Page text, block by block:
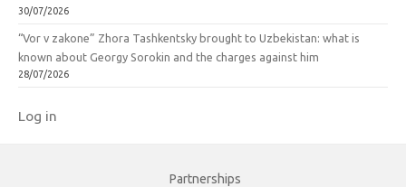
30/07/2026
“Vor v zakone” Zhora Tashkentsky brought to Uzbekistan: what is
known about Georgy Sorokin and the charges against him
28/07/2026
Log in
Partnerships